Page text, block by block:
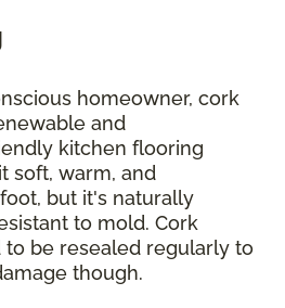
homeowner, cork
and
kitchen flooring
soft, warm, and
but it's naturally
to mold. Cork
be resealed regularly to
though.